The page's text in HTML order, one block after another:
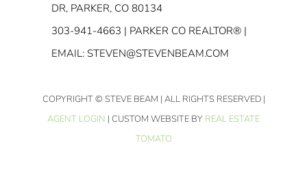
DR, PARKER, CO 80134
303-941-4663 | PARKER CO REALTOR® |
EMAIL: STEVEN@STEVENBEAM.COM
COPYRIGHT© STEVE BEAM | ALL RIGHTS RESERVED |
AGENT LOGIN | CUSTOM WEBSITE BY REAL ESTATE
TOMATO